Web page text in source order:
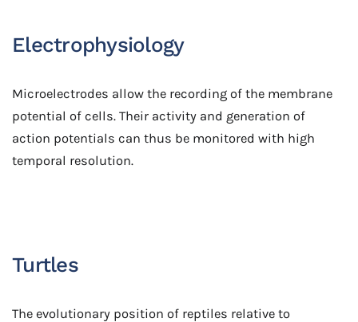
Electrophysiology
Microelectrodes allow the recording of the membrane
potential of cells. Their activity and generation of
action potentials can thus be monitored with high
temporal resolution.
Turtles
The evolutionary position of reptiles relative to